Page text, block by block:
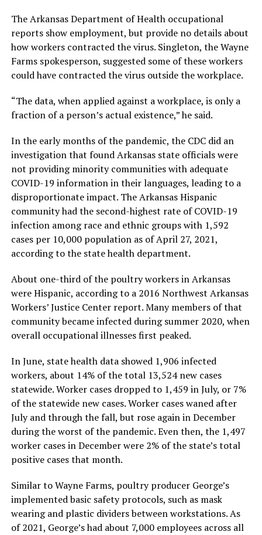
The Arkansas Department of Health occupational
reports show employment, but provide no details about
how workers contracted the virus. Singleton, the Wayne
Farms spokesperson, suggested some of these workers
could have contracted the virus outside the workplace.
“The data, when applied against a workplace, is only a
fraction of a person’s actual existence,” he said.
In the early months of the pandemic, the CDC did an
investigation that found Arkansas state officials were
not providing minority communities with adequate
COVID-19 information in their languages, leading to a
disproportionate impact. The Arkansas Hispanic
community had the second-highest rate of COVID-19
infection among race and ethnic groups with 1,592
cases per 10,000 population as of April 27, 2021,
according to the state health department.
About one-third of the poultry workers in Arkansas
were Hispanic, according to a 2016 Northwest Arkansas
Workers’ Justice Center report. Many members of that
community became infected during summer 2020, when
overall occupational illnesses first peaked.
In June, state health data showed 1,906 infected
workers, about 14% of the total 13,524 new cases
statewide. Worker cases dropped to 1,459 in July, or 7%
of the statewide new cases. Worker cases waned after
July and through the fall, but rose again in December
during the worst of the pandemic. Even then, the 1,497
worker cases in December were 2% of the state’s total
positive cases that month.
Similar to Wayne Farms, poultry producer George’s
implemented basic safety protocols, such as mask
wearing and plastic dividers between workstations. As
of 2021, George’s had about 7,000 employees across all